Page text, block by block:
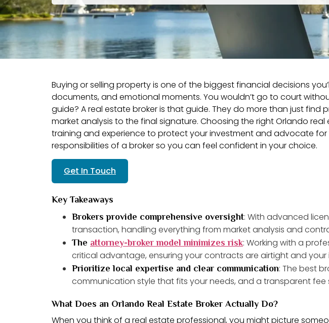
Buying or selling property is one of the biggest financial decisions
documents, and emotional moments. You wouldn’t go to court
guide? A real estate broker is that guide. They do more than just
market analysis to the final signature. Choosing the right Orlando
training and experience to protect your investment and advocate for
responsibilities of a broker so you can feel confident in your choice.
Get In Touch
Key Takeaways
Brokers provide comprehensive oversight: With advanced
transaction, handling everything from market analysis and
The attorney-broker model minimizes risk: Working with a
critical advantage, ensuring your contracts are airtight and
Prioritize local expertise and clear communication: The best
communication style that fits your needs, and a transparent
What Does an Orlando Real Estate Broker Actually Do?
When you think of a real estate professional, you might picture